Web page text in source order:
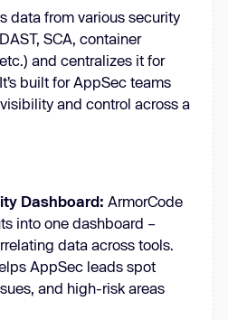
data from various security
SCA, container
and centralizes it for
built for AppSec teams
and control across a
Dashboard: ArmorCode
into one dashboard –
data across tools.
AppSec leads spot
and high-risk areas